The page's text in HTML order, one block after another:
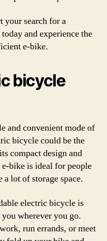
your search for a
and experience the
e-bike.
bicycle
and convenient mode of
bicycle could be the
compact design and
bike is ideal for people
lot of storage space.
electric bicycle is
wherever you go.
run errands, or meet